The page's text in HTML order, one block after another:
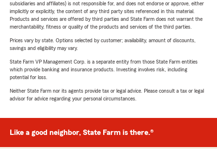
subsidiaries and affiliates) is not responsible for, and does not endorse or approve, either
implicitly or explicitly, the content of any third party sites referenced in this material.
Products and services are offered by third parties and State Farm does not warrant the
merchantability, fitness or quality of the products and services of the third parties.
Prices vary by state. Options selected by customer; availability, amount of discounts,
savings and eligibility may vary.
State Farm VP Management Corp. is a separate entity from those State Farm entities
which provide banking and insurance products. Investing involves risk, including
potential for loss.
Neither State Farm nor its agents provide tax or legal advice. Please consult a tax or legal
advisor for advice regarding your personal circumstances.
Like a good neighbor, State Farm is there.®